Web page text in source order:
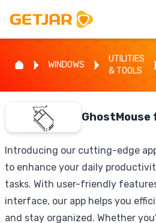
WINDOWS
UTILITIES
& TOOLS
GhostMouse
Introducing our cutting-edge
to enhance your daily
tasks. With user-friendly
interface, our app helps you
and stay organized. Whether